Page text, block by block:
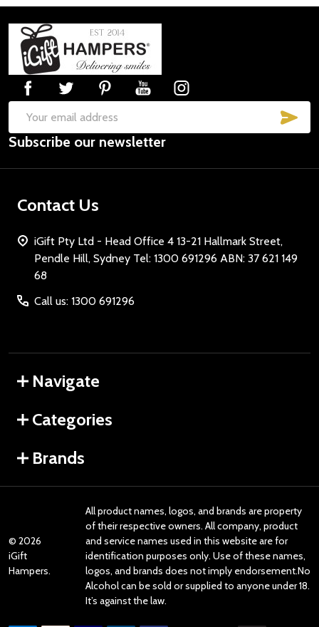
Footer
Start
Email
Address
Subscribe our newsletter
Contact Us
iGift Pty Ltd - Head Office 4 13-21 Hallmark Street,
Pendle Hill, Sydney Tel: 1300 691296 ABN: 37 621 149
68
Call us: 1300 691296
Navigate
Categories
Brands
© 2026
iGift
Hampers.
All product names, logos, and brands are property
of their respective owners. All company, product
and service names used in this website are for
identification purposes only. Use of these names,
logos, and brands does not imply endorsement.No
Alcohol can be sold or supplied to anyone under 18.
It’s against the law.